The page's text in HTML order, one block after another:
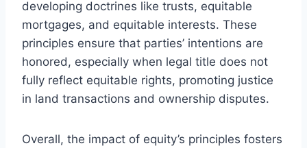
developing doctrines like trusts, equitable
mortgages, and equitable interests. These
principles ensure that parties’ intentions are
honored, especially when legal title does not
fully reflect equitable rights, promoting justice
in land transactions and ownership disputes.
Overall, the impact of equity’s principles fosters